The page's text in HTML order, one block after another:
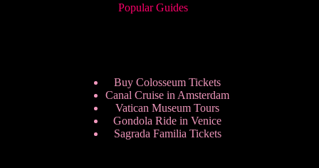
Popular Guides
Buy Colosseum Tickets
Canal Cruise in Amsterdam
Vatican Museum Tours
Gondola Ride in Venice
Sagrada Familia Tickets